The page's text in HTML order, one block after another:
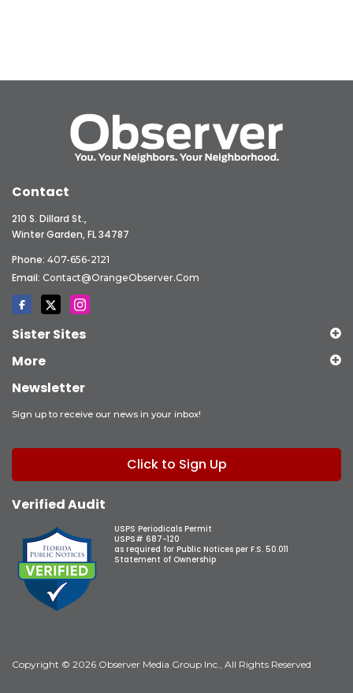
Contact
210 S. Dillard St.,
Winter Garden, FL 34787
Phone: 407-656-2121
Email: Contact@OrangeObserver.com
Sister Sites
More
Newsletter
Sign up to receive our news in your inbox!
Click to Sign Up
Verified Audit
USPS Periodicals Permit
USPS# 687-120
as required for Public Notices per F.S. 50.011
Statement of Ownership
Copyright © 2026 Observer Media Group Inc., All Rights Reserved